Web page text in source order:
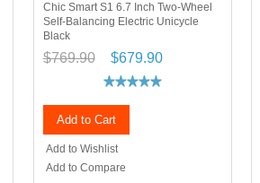
Chic Smart S1 6.7 Inch Two-Wheel
Self-Balancing Electric Unicycle
Black
$769.90 $679.90
Add to Cart
Add to Wishlist
Add to Compare